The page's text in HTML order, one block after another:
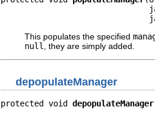
This populates the specified
null
, they are simply added.
depopulateManager
protected void depopulateManager